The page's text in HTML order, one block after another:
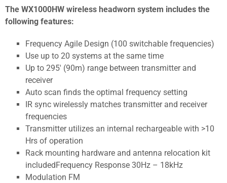
The WX1000HW wireless headworn system includes the
following features:
Frequency Agile Design (100 switchable frequencies)
Use up to 20 systems at the same time
Up to 295' (90m) range between transmitter and
receiver
Auto scan finds the optimal frequency setting
IR sync wirelessly matches transmitter and receiver
frequencies
Transmitter utilizes an internal rechargeable with >10
Hrs of operation
Rack mounting hardware and antenna relocation kit
includedFrequency Response 30Hz – 18kHz
Modulation FM